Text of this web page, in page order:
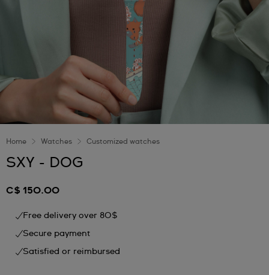
Home Watches Customized watches
SXY - DOG
C$ 150.00
Free delivery over 80$
Secure payment
Satisfied or reimbursed